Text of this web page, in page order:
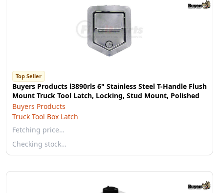
Top Seller
Buyers Products l3890rls 6" Stainless Steel T-Handle Flush
Mount Truck Tool Latch, Locking, Stud Mount, Polished
Buyers Products
Truck Tool Box Latch
Fetching price…
Checking stock…